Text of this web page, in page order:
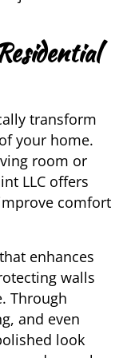
transform
your home.
room or
LLC offers
comfort
that enhances
walls
Through
and even
look